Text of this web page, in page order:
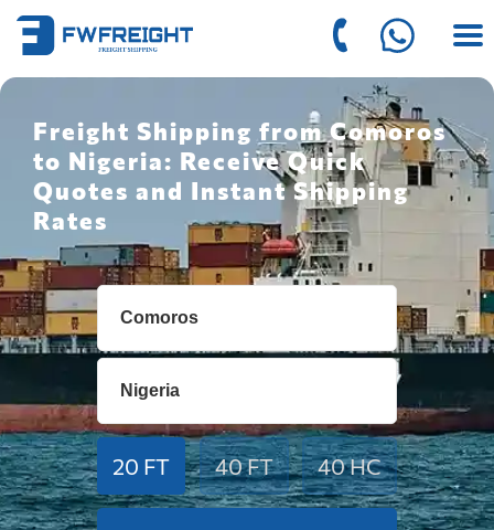
Freight Shipping from Comoros
to Nigeria: Receive Quick
Quotes and Instant Shipping
Rates
20 FT 40 FT 40 HC